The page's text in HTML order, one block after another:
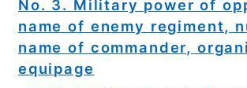
No. 3. Military power of
name of enemy regiment,
name of commander,
equipage